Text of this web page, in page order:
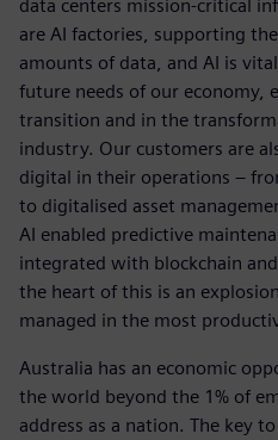
data centers mission-critical
are AI factories, supporting
amounts of data, and AI is
future needs of our economy,
transition and in the
industry. Our customers are
digital in their operations –
to digitalised asset
AI enabled predictive
integrated with blockchain
the heart of this is an
managed in the most
Australia has an economic
the world beyond the 1% of
address as a nation. The key